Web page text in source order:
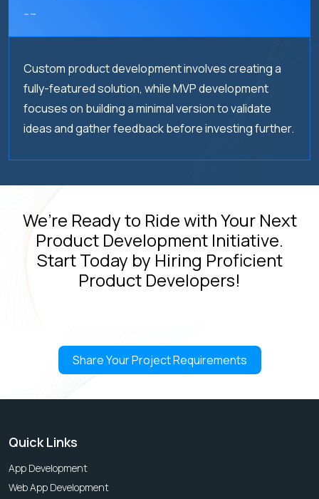
03.
04.
How do you ensure the security of the
product and user data?
05.
What is your process for gathering and
Custom product development involves creating a
fully-featured solution, while MVP development
focuses on building a minimal version to validate
ideas and gather feedback before investing further.
We’re Ready to Ride with Your Next
Product Development Initiative.
Start Today by Hiring Proficient
Product Developers!
Share Your Project Requirements
Quick Links
App Development
Web App Development